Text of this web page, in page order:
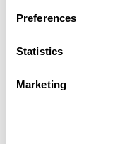
Preferences
Statistics
Marketing